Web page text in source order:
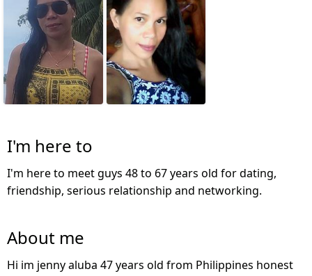
I'm here to
I'm here to meet guys 48 to 67 years old for dating,
friendship, serious relationship and networking.
About me
Hi im jenny aluba 47 years old from Philippines honest